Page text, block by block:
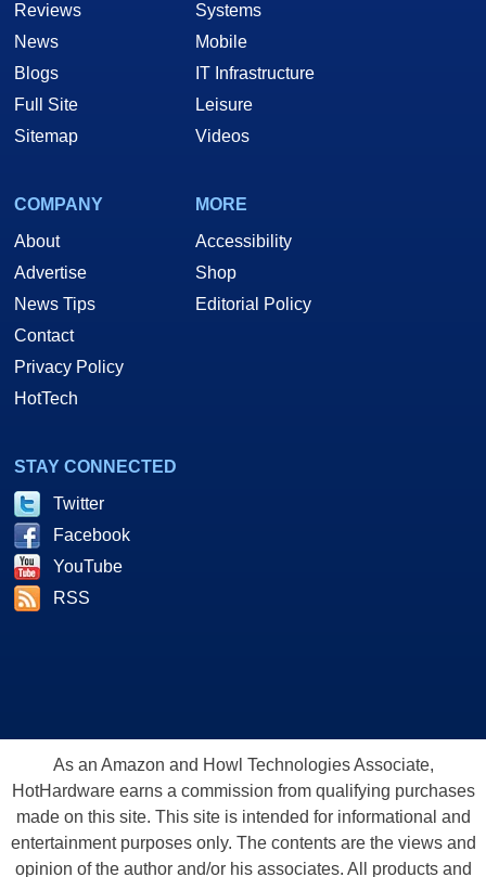
Reviews
News
Blogs
Full Site
Sitemap
Systems
Mobile
IT Infrastructure
Leisure
Videos
COMPANY
About
Advertise
News Tips
Contact
Privacy Policy
HotTech
MORE
Accessibility
Shop
Editorial Policy
STAY CONNECTED
Twitter
Facebook
YouTube
RSS
As an Amazon and Howl Technologies Associate,
HotHardware earns a commission from qualifying purchases
made on this site. This site is intended for informational and
entertainment purposes only. The contents are the views and
opinion of the author and/or his associates. All products and